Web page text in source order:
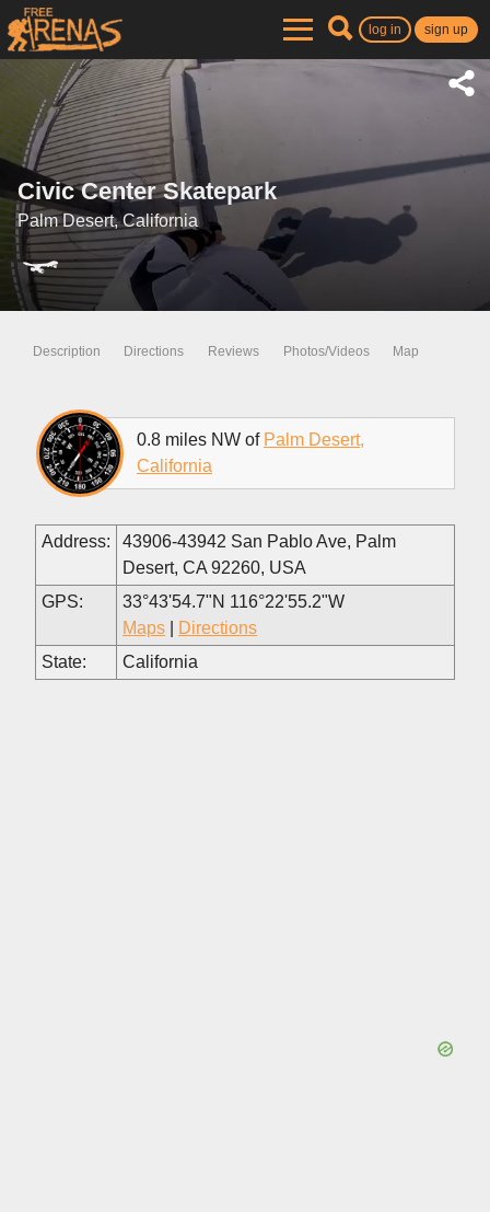
log in sign up
Civic Center Skatepark
Palm Desert, California
Description Directions Reviews Photos/Videos Map
0.8 miles NW of Palm Desert,
California
Address:
43906-43942 San Pablo Ave, Palm
Desert, CA 92260, USA
GPS:
33°43'54.7"N 116°22'55.2"W
Maps
Directions
State:
California